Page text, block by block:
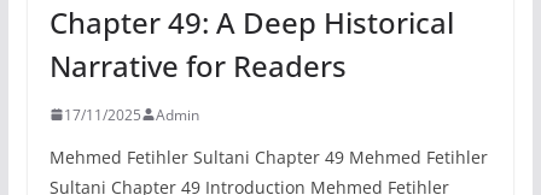
Chapter 49: A Deep Historical
Narrative for Readers
17/11/2025 Admin
Mehmed Fetihler Sultani Chapter 49 Mehmed Fetihler
Sultani Chapter 49 Introduction Mehmed Fetihler